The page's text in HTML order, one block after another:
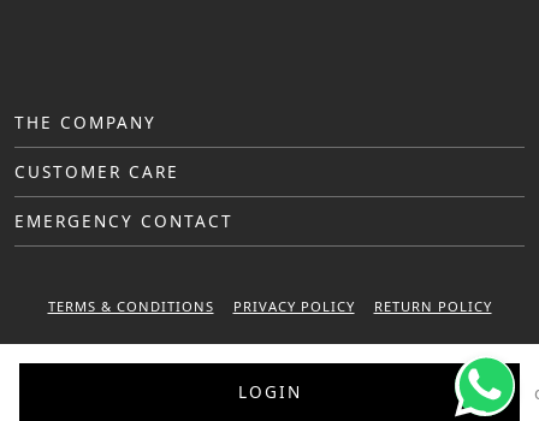
LOGIN
THE COMPANY
CUSTOMER CARE
EMERGENCY CONTACT
TERMS & CONDITIONS PRIVACY POLICY RETURN POLICY
© 2025 Sattar Metal Industries. All right reserved